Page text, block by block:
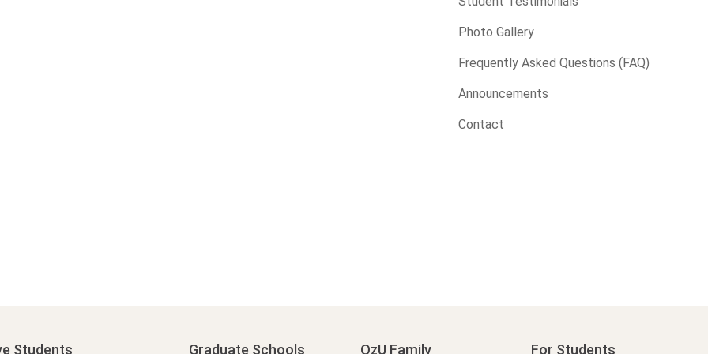
Photo Gallery
Frequently Asked Questions (FAQ)
Announcements
Contact
Students Graduate Schools OzU Family For Students